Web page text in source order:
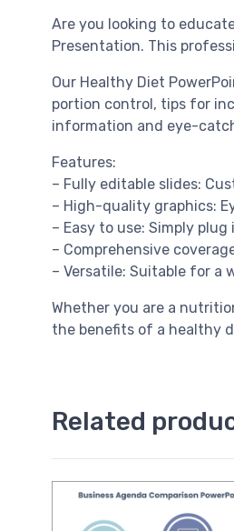
Are you looking to
Presentation. This
Our Healthy Diet
portion control, tips for
information and eye-
Features:
– Fully editable slides:
– High-quality graphics:
– Easy to use: Simply
– Comprehensive
– Versatile: Suitable for a
Whether you are a
the benefits of a healthy
Related